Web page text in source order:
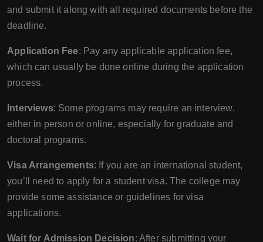
and submit it along with all required documents before the
deadline.
Application Fee: Pay any applicable application fee,
which can usually be done online during the application
process.
Interviews: Some programs may require an interview,
either in person or online, especially for graduate and
doctoral programs.
Visa Arrangements: If you are an international student,
you’ll need to apply for a student visa. The college may
provide some assistance or guidelines for visa
applications.
Wait for Admission Decision: After submitting your